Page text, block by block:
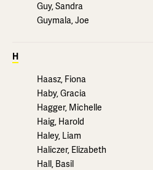
Guy, Sandra
Guymala, Joe
H
Haasz, Fiona
Haby, Gracia
Hagger, Michelle
Haig, Harold
Haley, Liam
Haliczer, Elizabeth
Hall, Basil